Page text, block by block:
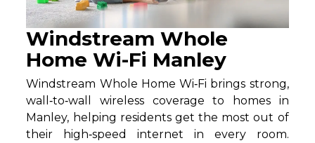
Windstream Whole
Home Wi-Fi Manley
Windstream Whole Home Wi‑Fi brings strong,
wall‑to‑wall wireless coverage to homes in
Manley, helping residents get the most out of
their high‑speed internet in every room.